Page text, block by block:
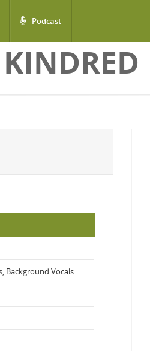
Podcast
Background Vocals